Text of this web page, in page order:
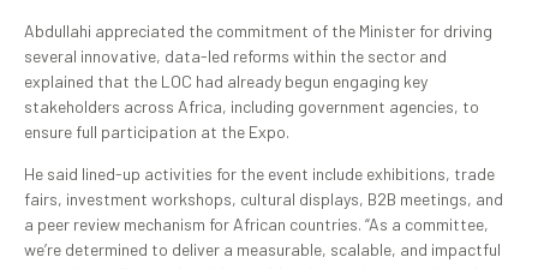
Abdullahi appreciated the commitment of the Minister for driving
several innovative, data-led reforms within the sector and
explained that the LOC had already begun engaging key
stakeholders across Africa, including government agencies, to
ensure full participation at the Expo.
He said lined-up activities for the event include exhibitions, trade
fairs, investment workshops, cultural displays, B2B meetings, and
a peer review mechanism for African countries. “As a committee,
we’re determined to deliver a measurable, scalable, and impactful